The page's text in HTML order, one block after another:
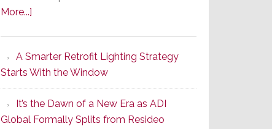
More...]
Series
2
of
Its
Popular
A Smarter Retrofit Lighting Strategy
Starts With the Window
It’s the Dawn of a New Era as ADI
Global Formally Splits from Resideo